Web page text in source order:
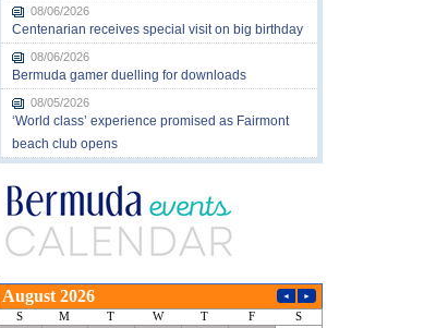
08/06/2026
Centenarian receives special visit on big birthday
08/06/2026
Bermuda gamer duelling for downloads
08/05/2026
‘World class’ experience promised as Fairmont
beach club opens